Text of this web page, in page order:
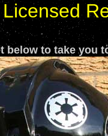
Licensed
below to take you